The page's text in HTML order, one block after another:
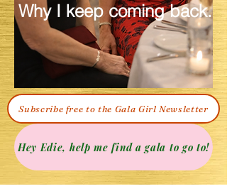
Why I keep coming back.
Subscribe free to the Gala Girl Newsletter
Hey Edie, help me find a gala to go to!